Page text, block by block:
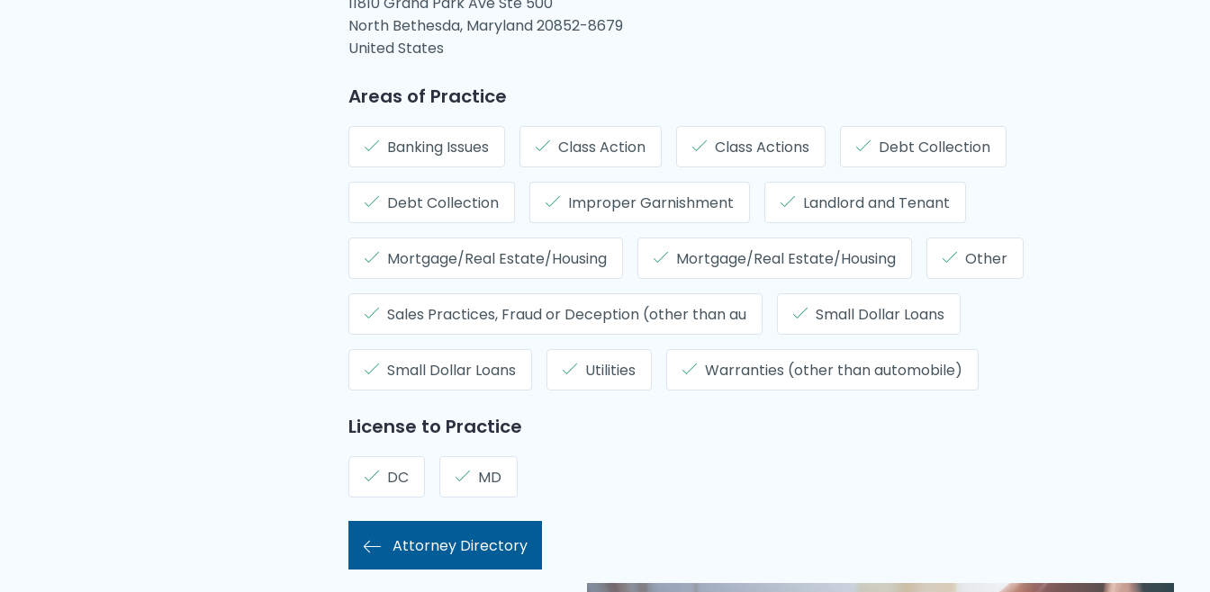
North Bethesda, Maryland 20852-8679
United States
Areas of Practice
Banking Issues Class Action Class Actions Debt Collection
Debt Collection Improper Garnishment Landlord and Tenant
Mortgage/Real Estate/Housing Mortgage/Real Estate/Housing Other
Sales Practices, Fraud or Deception (other than au Small Dollar Loans
Small Dollar Loans Utilities Warranties (other than automobile)
License to Practice
DC MD
Attorney Directory